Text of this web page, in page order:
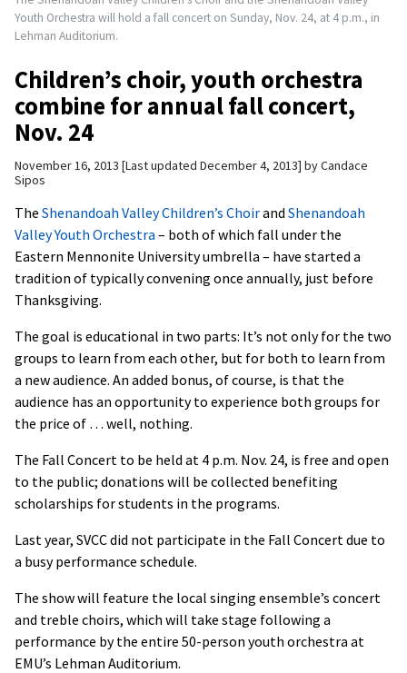
Youth Orchestra will hold a fall concert on Sunday, Nov. 24, at 4 p.m., in
Lehman Auditorium.
Children’s choir, youth orchestra
combine for annual fall concert,
Nov. 24
November 16, 2013 Last updated December 4, 2013 byCandace
Sipos
The Shenandoah Valley Children’s Choirand Shenandoah
Valley Youth Orchestra – both of which fall under the
Eastern Mennonite University umbrella – have started a
tradition of typically convening once annually, just before
Thanksgiving.
The goal is educational in two parts: It’s not only for the two
groups to learn from each other, but for both to learn from
a new audience. An added bonus, of course, is that the
audience has an opportunity to experience both groups for
the price of … well, nothing.
The Fall Concert to be held at 4 p.m. Nov. 24, is free and open
to the public; donations will be collected benefiting
scholarships for students in the programs.
Last year, SVCC did not participate in the Fall Concert due to
a busy performance schedule.
The show will feature the local singing ensemble’s concert
and treble choirs, which will take stage following a
performance by the entire 50-person youth orchestra at
EMU’s Lehman Auditorium.